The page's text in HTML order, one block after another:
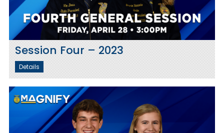
Session Four – 2023
Details